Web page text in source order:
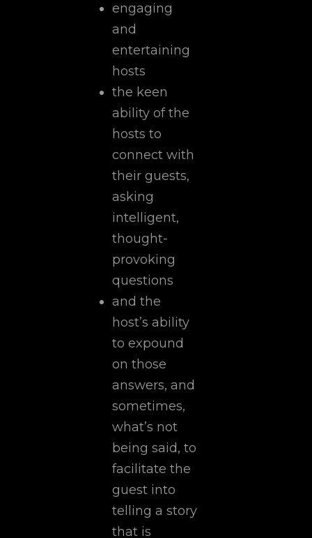
engaging
and
entertaining
hosts
the keen
ability of the
hosts to
connect with
their guests,
asking
intelligent,
thought-
provoking
questions
and the
host’s ability
to expound
on those
answers, and
sometimes,
what’s not
being said, to
facilitate the
guest into
telling a story
that is